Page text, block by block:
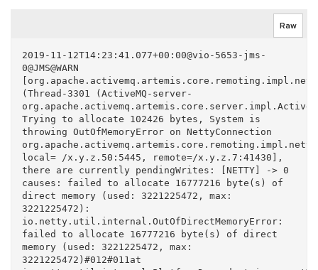
Raw
2019-11-12T14:23:41.077+00:00@vio-5653-jms-
0@JMS@WARN
(Thread-3301 (ActiveMQ-server-
Trying to allocate 102426 bytes, System is
throwing OutOfMemoryError on NettyConnection
local= /x.y.z.50:5445, remote=/x.y.z.7:41430],
there are currently pendingWrites: [NETTY] -> 0
causes: failed to allocate 16777216 byte(s) of
direct memory (used: 3221225472, max:
3221225472):
io.netty.util.internal.OutOfDirectMemoryError:
failed to allocate 16777216 byte(s) of direct
memory (used: 3221225472, max:
3221225472)#012#011at